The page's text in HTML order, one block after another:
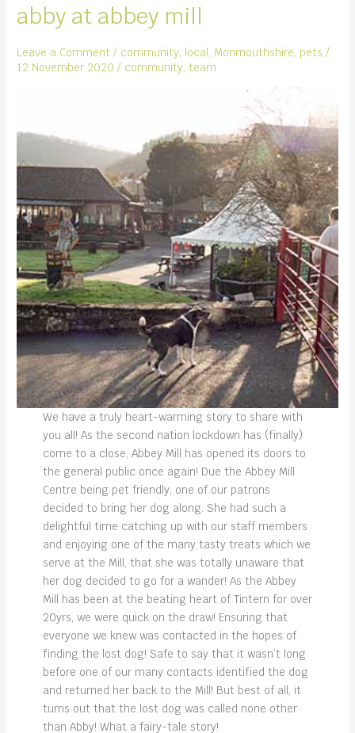
abby at abbey mill
Leave a Comment / community, local, Monmouthshire, pets /
12 November 2020/ community,team
We have a truly heart-warming story to share with
you all! As the second nation lockdown has (finally)
come to a close, Abbey Mill has opened its doors to
the general public once again! Due the Abbey Mill
Centre being pet friendly, one of our patrons
decided to bring her dog along. She had such a
delightful time catching up with our staff members
and enjoying one of the many tasty treats which we
serve at the Mill, that she was totally unaware that
her dog decided to go for a wander! As the Abbey
Mill has been at the beating heart of Tintern for over
20yrs, we were quick on the draw! Ensuring that
everyone we knew was contacted in the hopes of
finding the lost dog! Safe to say that it wasn’t long
before one of our many contacts identified the dog
and returned her back to the Mill! But best of all, it
turns out that the lost dog was called none other
than Abby! What a fairy-tale story!